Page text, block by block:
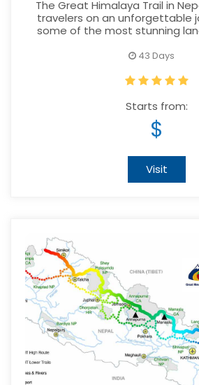
The Great Himalaya Trail in
travelers on an unforgettable
some of the most stunning
43 Days
Starts from:
$
Visit